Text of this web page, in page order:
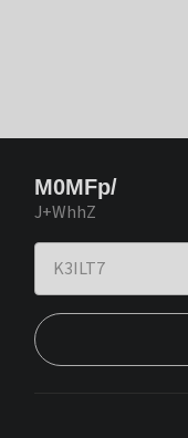
M0MFp/
J+WhhZ